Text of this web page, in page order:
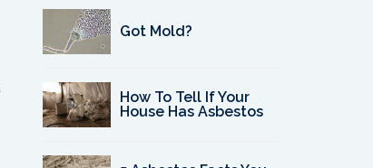
Got Mold?
How To Tell If Your
House Has Asbestos